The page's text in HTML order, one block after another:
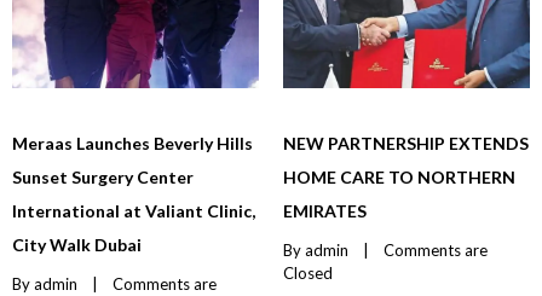
Meraas Launches Beverly Hills
Sunset Surgery Center
International at Valiant Clinic,
City Walk Dubai
By admin
Comments are
NEW PARTNERSHIP EXTENDS
HOME CARE TO NORTHERN
EMIRATES
By admin
Comments are
Closed